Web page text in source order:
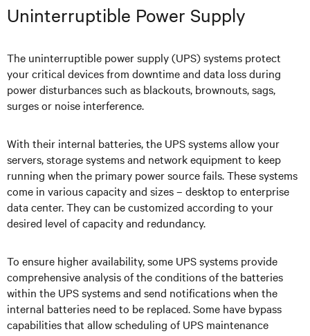
Uninterruptible Power Supply
The uninterruptible power supply (UPS) systems protect
your critical devices from downtime and data loss during
power disturbances such as blackouts, brownouts, sags,
surges or noise interference.
With their internal batteries, the UPS systems allow your
servers, storage systems and network equipment to keep
running when the primary power source fails. These systems
come in various capacity and sizes – desktop to enterprise
data center. They can be customized according to your
desired level of capacity and redundancy.
To ensure higher availability, some UPS systems provide
comprehensive analysis of the conditions of the batteries
within the UPS systems and send notifications when the
internal batteries need to be replaced. Some have bypass
capabilities that allow scheduling of UPS maintenance